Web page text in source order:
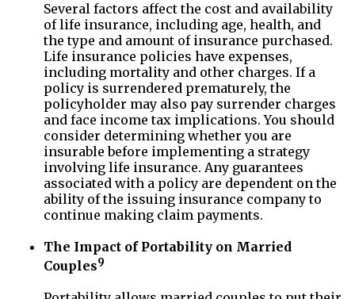
Several factors affect the cost and availability
of life insurance, including age, health, and
the type and amount of insurance purchased.
Life insurance policies have expenses,
including mortality and other charges. If a
policy is surrendered prematurely, the
policyholder may also pay surrender charges
and face income tax implications. You should
consider determining whether you are
insurable before implementing a strategy
involving life insurance. Any guarantees
associated with a policy are dependent on the
ability of the issuing insurance company to
continue making claim payments.
The Impact of Portability on Married
Couples9